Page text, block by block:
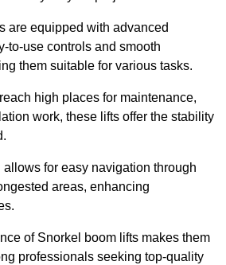
are equipped with advanced
to-use controls and smooth
them suitable for various tasks.
high places for maintenance,
work, these lifts offer the stability
for easy navigation through
areas, enhancing
of Snorkel boom lifts makes them
professionals seeking top-quality